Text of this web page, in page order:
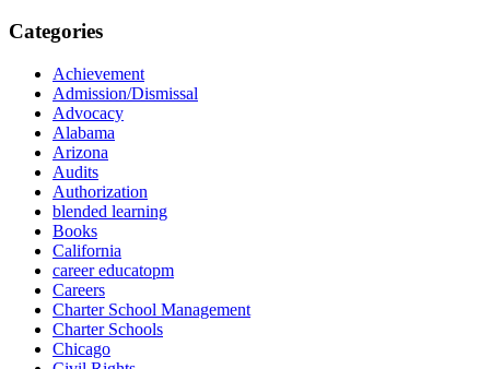
Categories
Achievement
Admission/Dismissal
Advocacy
Alabama
Arizona
Audits
Authorization
blended learning
Books
California
career educatopm
Careers
Charter School Management
Charter Schools
Chicago